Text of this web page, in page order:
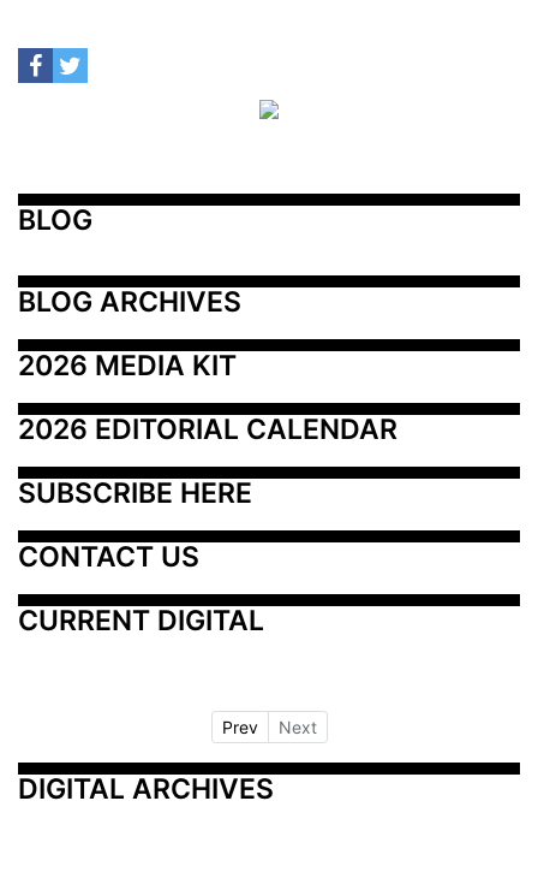
BLOG
BLOG ARCHIVES
2026 MEDIA KIT
2026 EDITORIAL CALENDAR
SUBSCRIBE HERE
CONTACT US
CURRENT DIGITAL
Prev Next
DIGITAL ARCHIVES